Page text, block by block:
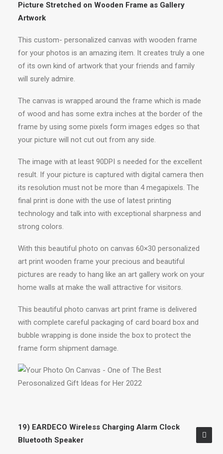
Picture Stretched on Wooden Frame as Gallery
Artwork
This custom- personalized canvas with wooden frame
for your photos is an amazing item. It creates truly a one
of its own kind of artwork that your friends and family
will surely admire.
The canvas is wrapped around the frame which is made
of wood and has some extra inches at the border of the
frame by using some pixels form images edges so that
your picture will not cut out from any side.
The image with at least 90DPI s needed for the excellent
result. If your picture is captured with digital camera then
its resolution must not be more than 4 megapixels. The
final print is done with the use of latest printing
technology and talk into with exceptional sharpness and
strong colors.
With this beautiful photo on canvas 60×30 personalized
art print wooden frame your precious and beautiful
pictures are ready to hang like an art gallery work on your
home walls at make the wall attractive for visitors.
This beautiful photo canvas art print frame is delivered
with complete careful packaging of card board box and
bubble wrapping is done inside the box to protect the
frame form shipment damage.
19) EARDECO Wireless Charging Alarm Clock
Bluetooth Speaker